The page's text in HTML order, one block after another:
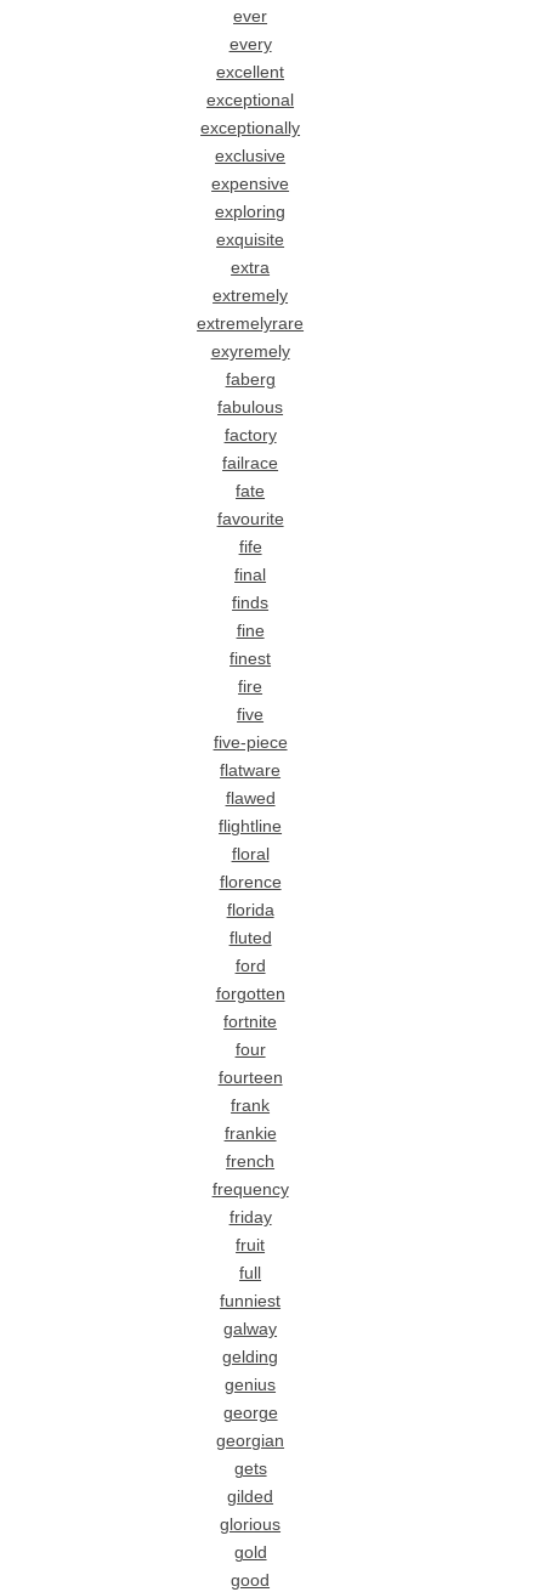
ever
every
excellent
exceptional
exceptionally
exclusive
expensive
exploring
exquisite
extra
extremely
extremelyrare
exyremely
faberg
fabulous
factory
failrace
fate
favourite
fife
final
finds
fine
finest
fire
five
five-piece
flatware
flawed
flightline
floral
florence
florida
fluted
ford
forgotten
fortnite
four
fourteen
frank
frankie
french
frequency
friday
fruit
full
funniest
galway
gelding
genius
george
georgian
gets
gilded
glorious
gold
good